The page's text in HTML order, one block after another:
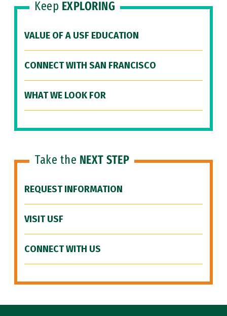
Keep EXPLORING
VALUE OF A USF EDUCATION
CONNECT WITH SAN FRANCISCO
WHAT WE LOOK FOR
Take the NEXT STEP
REQUEST INFORMATION
VISIT USF
CONNECT WITH US